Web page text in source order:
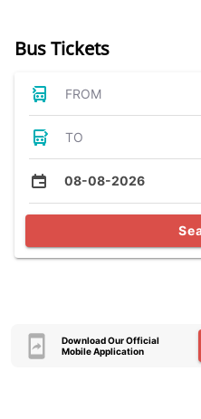
Bus Tickets
FROM
TO
08-08-2026
Download Our Official
Mobile Application